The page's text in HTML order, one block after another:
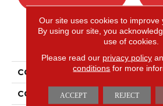
PRODUCT
COLLECTION Long
COLOR Brown
Our site uses cookies to improve
By using our site, you
use of cookies.
Please read our privacy policy
conditions for more
ACCEPT REJECT